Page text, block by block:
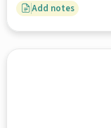
Add notes